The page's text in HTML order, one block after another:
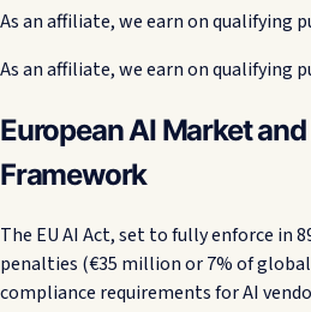
As an affiliate, we earn on qualifying
As an affiliate, we earn on qualifying
European AI Market
Framework
The EU AI Act, set to fully enforce in
penalties (€35 million or 7% of
compliance requirements for AI